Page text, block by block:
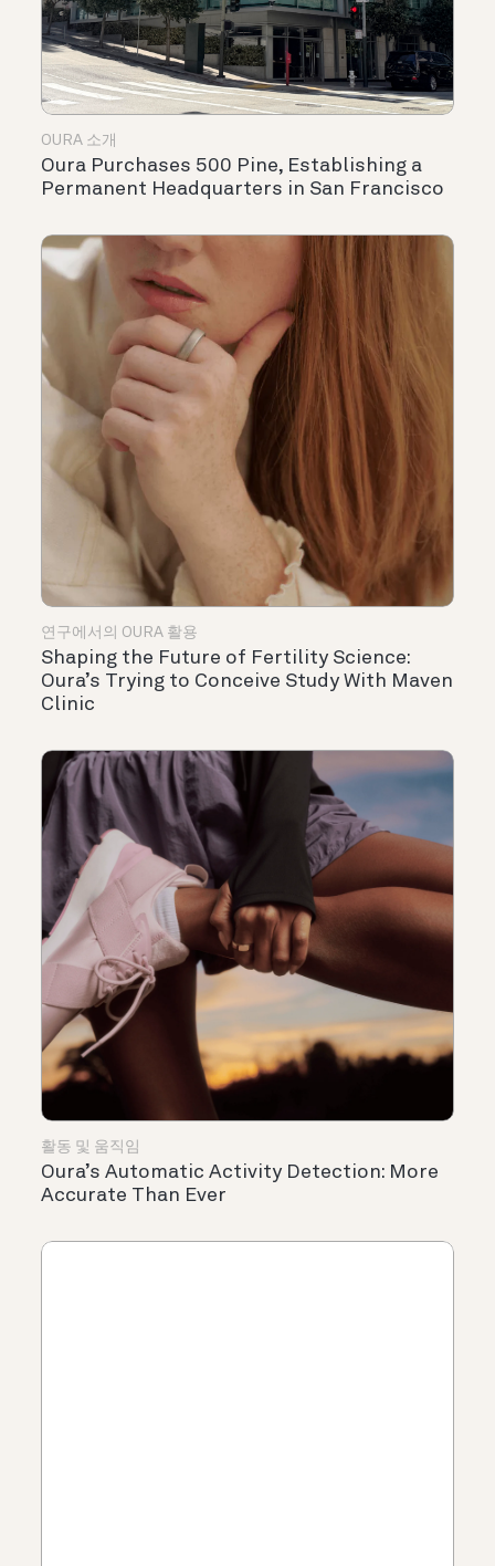
OURA 소개
Oura Purchases 500 Pine, Establishing a
Permanent Headquarters in San Francisco
연구에서의 OURA 활용
Shaping the Future of Fertility Science:
Oura’s Trying to Conceive Study With Maven
Clinic
활동 및 움직임
Oura’s Automatic Activity Detection: More
Accurate Than Ever